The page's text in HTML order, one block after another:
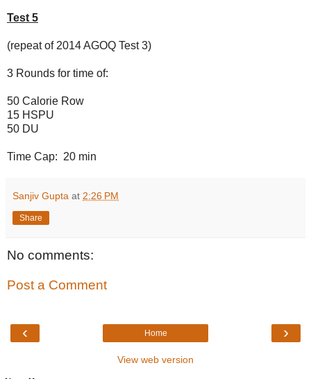
Test 5
(repeat of 2014 AGOQ Test 3)
3 Rounds for time of:
50 Calorie Row
15 HSPU
50 DU
Time Cap: 20 min
Sanjiv Gupta at 2:26 PM
Share
No comments:
Post a Comment
‹ ›
Home
View web version